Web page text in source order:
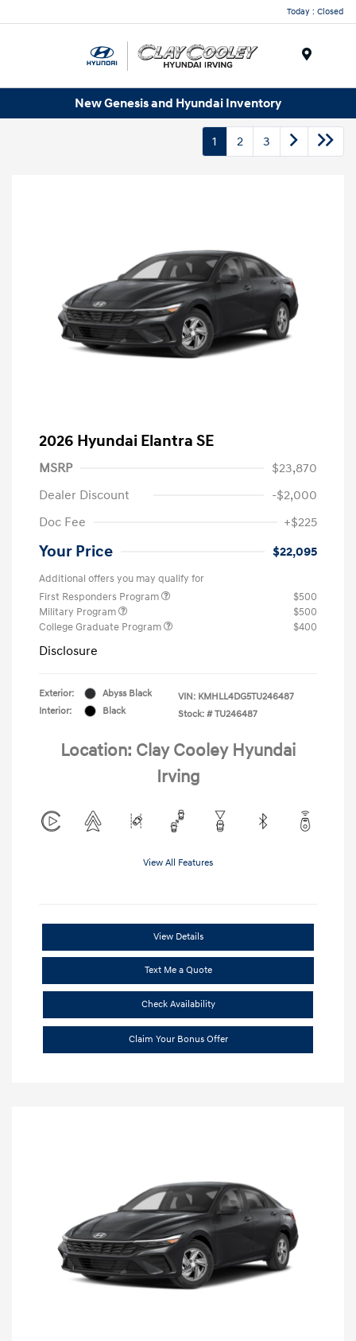
Today : Closed
New Genesis and Hyundai Inventory
1 2 3
2026 Hyundai Elantra SE
MSRP
$23,870
Dealer Discount
-$2,000
Doc Fee
+$225
Your Price $22,095
Additional offers you may qualify for
First Responders Program
$500
Military Program
$500
College Graduate Program
$400
Disclosure
Exterior:
Abyss Black
Interior:
Black
VIN: KMHLL4DG5TU246487
Stock: # TU246487
Location: Clay Cooley Hyundai
Irving
View All Features
View Details
Text Me a Quote
Check Availability
Claim Your Bonus Offer